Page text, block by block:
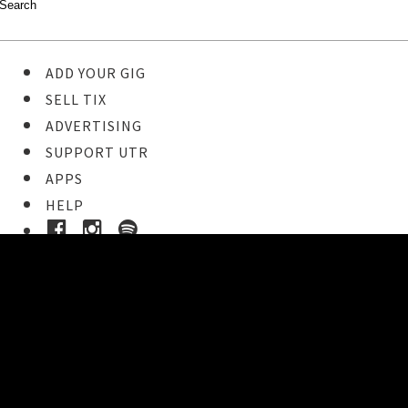
ADD YOUR GIG
SELL TIX
ADVERTISING
SUPPORT UTR
APPS
HELP